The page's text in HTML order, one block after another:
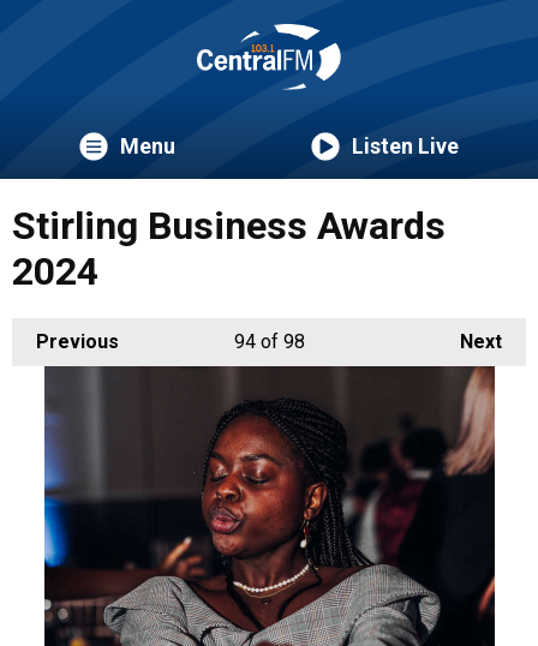
Menu Listen Live
Stirling Business Awards
2024
Previous Next
94of 98